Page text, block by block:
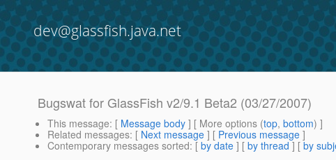
dev@glassfish.java.net
Bugswat for GlassFish v2/9.1 Beta2 (03/27/2007)
This message: [ Message body ] [ More options (top, bottom) ]
Related messages: [ Next message ] [ Previous message ]
Contemporary messages sorted: [ by date ] [ by thread ] [ by